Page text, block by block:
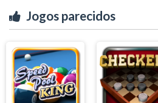
Jogos parecidos